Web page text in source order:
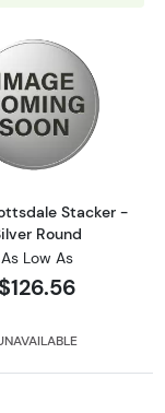
Stacker -
Read more
Stacker -
Round
As Low As
$126.56